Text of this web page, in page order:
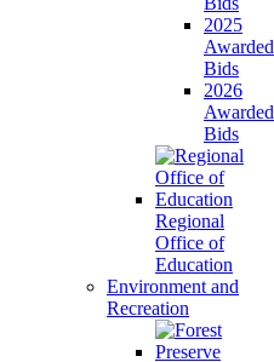
2025
Awarded
Bids
2026
Awarded
Bids
Regional
Office of
Education
Environment and
Recreation